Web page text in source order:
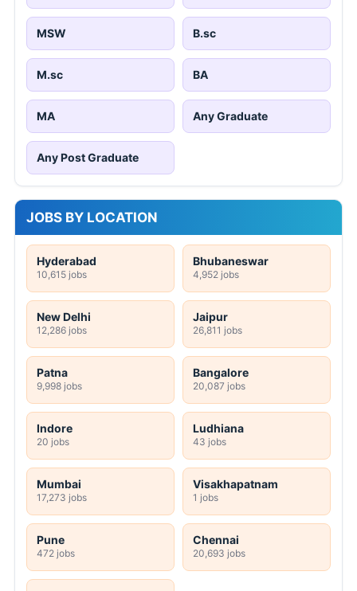
MSW B.sc
M.sc BA
MA Any Graduate
Any Post Graduate
JOBS BY LOCATION
Hyderabad
10,615 jobs
Bhubaneswar
4,952 jobs
New Delhi
12,286 jobs
Jaipur
26,811 jobs
Patna
9,998 jobs
Bangalore
20,087 jobs
Indore
20 jobs
Ludhiana
43 jobs
Mumbai
17,273 jobs
Visakhapatnam
1 jobs
Pune
472 jobs
Chennai
20,693 jobs